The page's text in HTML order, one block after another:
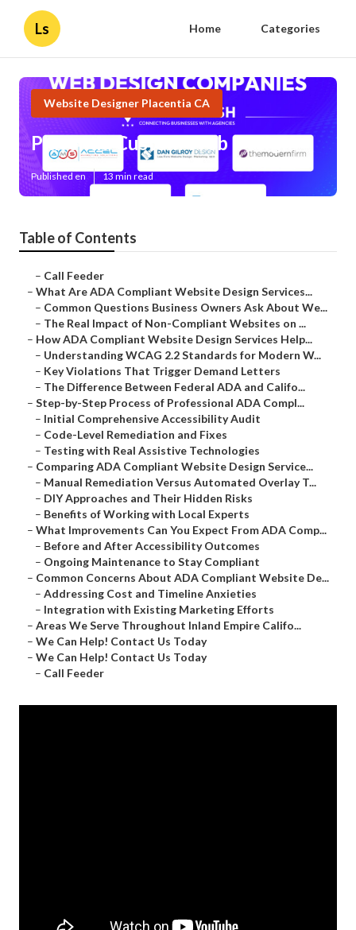
Ls Home Categories
Website Designer Placentia CA
Placentia Custom Web Design
Published en 13 min read
Table of Contents
– Call Feeder
– What Are ADA Compliant Website Design Services...
– Common Questions Business Owners Ask About We...
– The Real Impact of Non-Compliant Websites on ...
– How ADA Compliant Website Design Services Help...
– Understanding WCAG 2.2 Standards for Modern W...
– Key Violations That Trigger Demand Letters
– The Difference Between Federal ADA and Califo...
– Step-by-Step Process of Professional ADA Compl...
– Initial Comprehensive Accessibility Audit
– Code-Level Remediation and Fixes
– Testing with Real Assistive Technologies
– Comparing ADA Compliant Website Design Service...
– Manual Remediation Versus Automated Overlay T...
– DIY Approaches and Their Hidden Risks
– Benefits of Working with Local Experts
– What Improvements Can You Expect From ADA Comp...
– Before and After Accessibility Outcomes
– Ongoing Maintenance to Stay Compliant
– Common Concerns About ADA Compliant Website De...
– Addressing Cost and Timeline Anxieties
– Integration with Existing Marketing Efforts
– Areas We Serve Throughout Inland Empire Califo...
– We Can Help! Contact Us Today
– We Can Help! Contact Us Today
– Call Feeder